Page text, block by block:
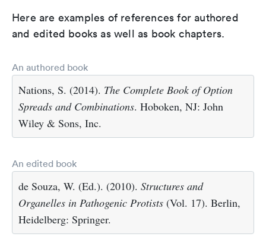
Here are examples of references for authored
and edited books as well as book chapters.
An authored book
Nations, S. (2014). The Complete Book of Option
Spreads and Combinations. Hoboken, NJ: John
Wiley & Sons, Inc.
An edited book
de Souza, W. (Ed.). (2010). Structures and
Organelles in Pathogenic Protists (Vol. 17). Berlin,
Heidelberg: Springer.